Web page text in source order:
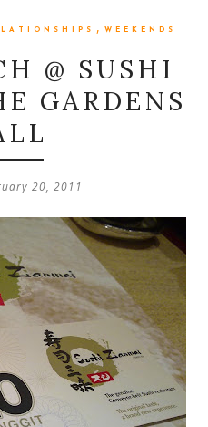
, WEEKENDS
@ SUSHI
GARDENS
20, 2011